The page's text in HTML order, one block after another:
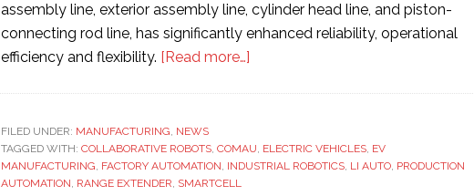
assembly line, exterior assembly line, cylinder head line, and piston-
connecting rod line, has significantly enhanced reliability, operational
efficiency and flexibility. [Read more…]
builds
‘cutting-
FILED UNDER: MANUFACTURING, NEWS
TAGGED WITH: COLLABORATIVE ROBOTS, COMAU, ELECTRIC VEHICLES, EV
MANUFACTURING, FACTORY AUTOMATION, INDUSTRIAL ROBOTICS, LI AUTO, PRODUCTION
AUTOMATION, RANGE EXTENDER, SMARTCELL